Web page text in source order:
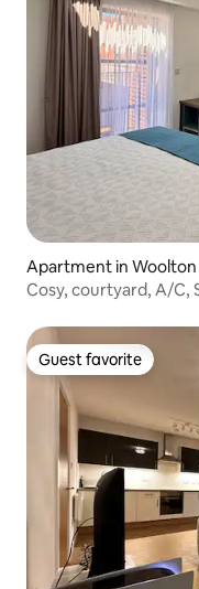
Apartment in Woolton
Cosy, courtyard, A/C,
Guest favorite
Guest favorite